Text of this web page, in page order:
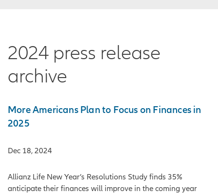
2024 press release
archive
More Americans Plan to Focus on Finances in
2025
Dec 18, 2024
Allianz Life New Year’s Resolutions Study finds 35%
anticipate their finances will improve in the coming year